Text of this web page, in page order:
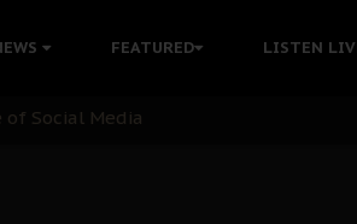
FEATURED LISTEN
Kanu Languishes in Detention
Social Media
Kanu's Case and the Broader Biafra